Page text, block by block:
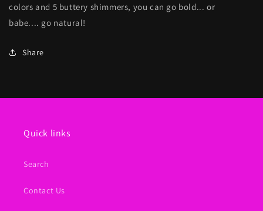
colors and 5 buttery shimmers, you can go bold... or
babe.... go natural!
Share
Quick links
Search
Contact Us